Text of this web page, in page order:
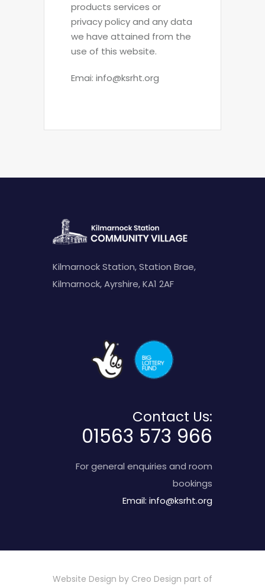
products services or
privacy policy and any data
we have attained from the
use of this website.
Emai: info@ksrht.org
Kilmarnock Station, Station Brae,
Kilmarnock, Ayrshire, KA1 2AF
Contact Us:
01563 573 966
For general enquiries and room
bookings
Email: info@ksrht.org
Website Design by Creo Design part of